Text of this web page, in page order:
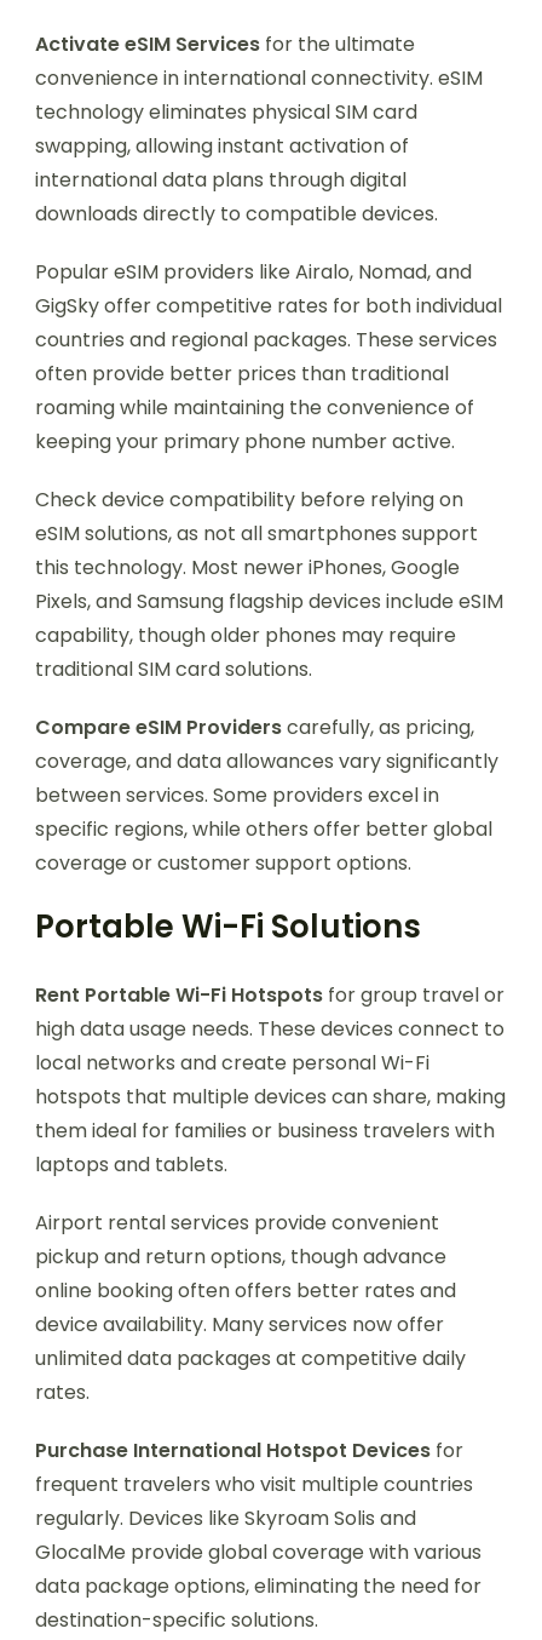
Activate eSIM Services for the ultimate
convenience in international connectivity. eSIM
technology eliminates physical SIM card
swapping, allowing instant activation of
international data plans through digital
downloads directly to compatible devices.
Popular eSIM providers like Airalo, Nomad, and
GigSky offer competitive rates for both individual
countries and regional packages. These services
often provide better prices than traditional
roaming while maintaining the convenience of
keeping your primary phone number active.
Check device compatibility before relying on
eSIM solutions, as not all smartphones support
this technology. Most newer iPhones, Google
Pixels, and Samsung flagship devices include eSIM
capability, though older phones may require
traditional SIM card solutions.
Compare eSIM Providerscarefully, as pricing,
coverage, and data allowances vary significantly
between services. Some providers excel in
specific regions, while others offer better global
coverage or customer support options.
Portable Wi-Fi Solutions
Rent Portable Wi-Fi Hotspots for group travel or
high data usage needs. These devices connect to
local networks and create personal Wi-Fi
hotspots that multiple devices can share, making
them ideal for families or business travelers with
laptops and tablets.
Airport rental services provide convenient
pickup and return options, though advance
online booking often offers better rates and
device availability. Many services now offer
unlimited data packages at competitive daily
rates.
Purchase International Hotspot Devices for
frequent travelers who visit multiple countries
regularly. Devices like Skyroam Solis and
GlocalMe provide global coverage with various
data package options, eliminating the need for
destination-specific solutions.